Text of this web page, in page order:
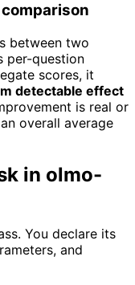
between two
per-question
scores, it
detectable effect
is real or
overall average
in olmo-
You declare its
and